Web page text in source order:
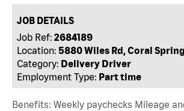
JOB DETAILS
Job Ref: 2684189
Location: 5880 Wiles Rd, Coral
Category: Delivery Driver
Employment Type: Part time
Benefits: Weekly paychecks Mileage